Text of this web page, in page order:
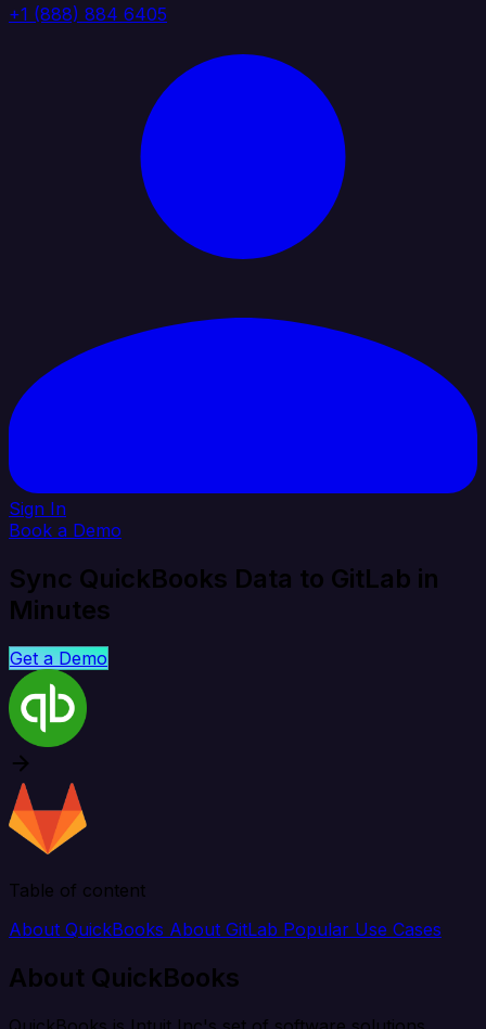
+1 (888) 884 6405
Sign In
Book a Demo
Sync QuickBooks Data to GitLab in
Minutes
Get a Demo
Table of content
About QuickBooks About GitLab Popular Use Cases
About QuickBooks